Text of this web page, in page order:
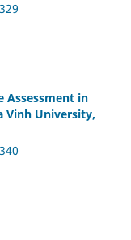
Assessment in
Vinh University,